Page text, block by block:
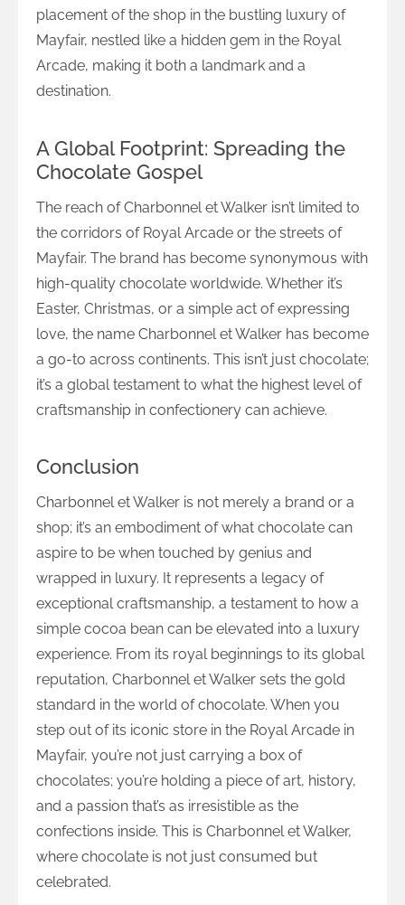
placement of the shop in the bustling luxury of
Mayfair, nestled like a hidden gem in the Royal
Arcade, making it both a landmark and a
destination.
A Global Footprint: Spreading the
Chocolate Gospel
The reach of Charbonnel et Walker isn’t limited to
the corridors of Royal Arcade or the streets of
Mayfair. The brand has become synonymous with
high-quality chocolate worldwide. Whether it’s
Easter, Christmas, or a simple act of expressing
love, the name Charbonnel et Walker has become
a go-to across continents. This isn’t just chocolate;
it’s a global testament to what the highest level of
craftsmanship in confectionery can achieve.
Conclusion
Charbonnel et Walker is not merely a brand or a
shop; it’s an embodiment of what chocolate can
aspire to be when touched by genius and
wrapped in luxury. It represents a legacy of
exceptional craftsmanship, a testament to how a
simple cocoa bean can be elevated into a luxury
experience. From its royal beginnings to its global
reputation, Charbonnel et Walker sets the gold
standard in the world of chocolate. When you
step out of its iconic store in the Royal Arcade in
Mayfair, you’re not just carrying a box of
chocolates; you’re holding a piece of art, history,
and a passion that’s as irresistible as the
confections inside. This is Charbonnel et Walker,
where chocolate is not just consumed but
celebrated.